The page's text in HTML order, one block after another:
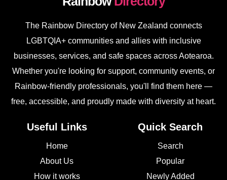
The Rainbow Directory of New Zealand connects
LGBTQIA+ communities and allies with inclusive
businesses, services, and safe spaces across Aotearoa.
Whether you're looking for support, community events, or
Rainbow-friendly professionals, you'll find them here —
free, accessible, and proudly made with diversity at heart.
Useful Links
Home
About Us
How it works
Quick Search
Search
Popular
Newly Added